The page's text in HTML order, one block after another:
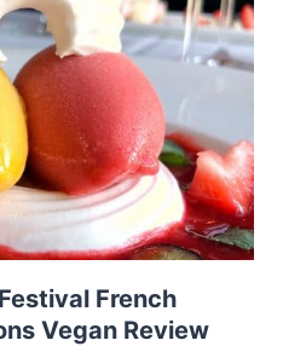
French
Vegan Review